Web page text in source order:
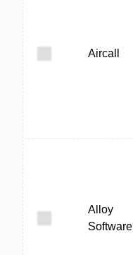
Aircall
Alloy
Software